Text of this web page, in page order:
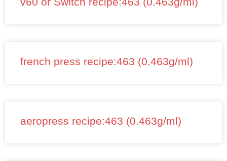
french press recipe:463 (0.463g/ml)
aeropress recipe:463 (0.463g/ml)